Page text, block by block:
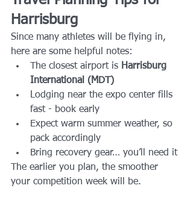
Harrisburg
Since many athletes will be flying in,
here are some helpful notes:
The closest airport is Harrisburg
International (MDT)
Lodging near the expo center fills
fast - book early
Expect warm summer weather, so
pack accordingly
Bring recovery gear… you’ll need it
The earlier you plan, the smoother
your competition week will be.